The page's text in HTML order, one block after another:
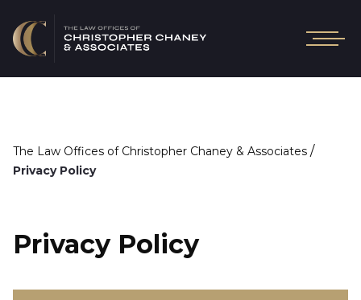
The Law Offices of Christopher Chaney & Associates /
Privacy Policy
Privacy Policy